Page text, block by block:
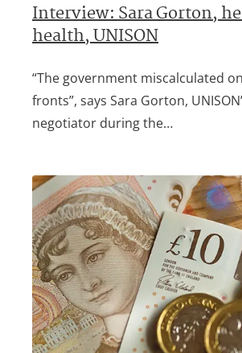
Interview: Sara Gorton,
health, UNISON
“The government miscalculated
fronts”, says Sara Gorton,
negotiator during the…